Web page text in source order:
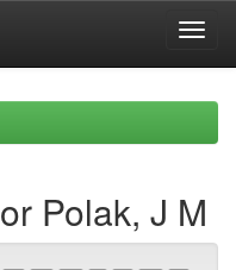
Polak, J M